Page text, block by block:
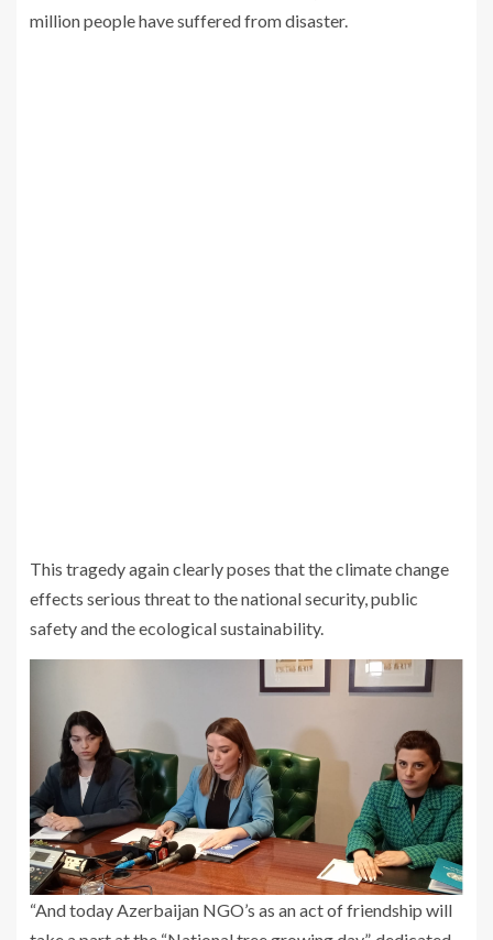
million people have suffered from disaster.
This tragedy again clearly poses that the climate change
effects serious threat to the national security, public
safety and the ecological sustainability.
“And today Azerbaijan NGO’s as an act of friendship will